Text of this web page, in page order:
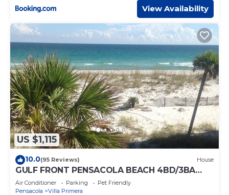
View Availability
US $1,115
10.0(95 Reviews) House
GULF FRONT PENSACOLA BEACH 4BD/3BA
HEATED POOL PET FRIENDLY
Air Conditioner Parking
Pet Friendly
Pensacola
Villa Primera